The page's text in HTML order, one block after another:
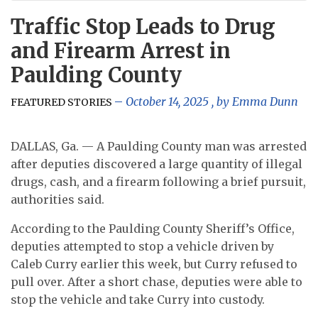
Traffic Stop Leads to Drug
and Firearm Arrest in
Paulding County
FEATURED STORIES October 14, 2025 , by Emma Dunn
DALLAS, Ga. — A Paulding County man was arrested
after deputies discovered a large quantity of illegal
drugs, cash, and a firearm following a brief pursuit,
authorities said.
According to the Paulding County Sheriff’s Office,
deputies attempted to stop a vehicle driven by
Caleb Curry earlier this week, but Curry refused to
pull over. After a short chase, deputies were able to
stop the vehicle and take Curry into custody.